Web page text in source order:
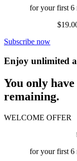
for your first 6
Subscribe now
Enjoy unlimited
You only
remaining.
WELCOME OFFER
for your first 6